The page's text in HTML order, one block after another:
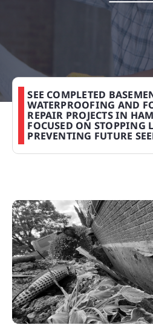
FREE ESTIMATE
SEE COMPLETED
WATERPROOFING AND
REPAIR PROJECTS IN
FOCUSED ON STOPPING
PREVENTING FUTURE